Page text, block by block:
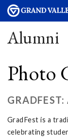
Alumni
Photo
GradFest is a
celebrating